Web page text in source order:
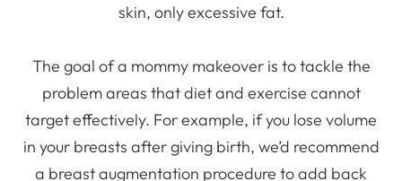
skin, only excessive fat.
The goal of a mommy makeover is to tackle the
problem areas that diet and exercise cannot
target effectively. For example, if you lose volume
in your breasts after giving birth, we’d recommend
a breast augmentation procedure to add back